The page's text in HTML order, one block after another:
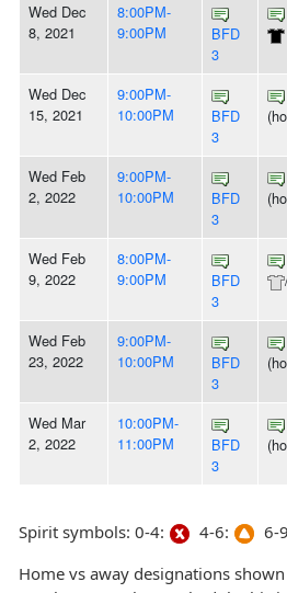
Wed Dec
8, 2021
8:00PM-
9:00PM
BFD
3
Wed Dec
15, 2021
9:00PM-
10:00PM
BFD
3
Wed Feb
2, 2022
9:00PM-
10:00PM
BFD
3
Wed Feb
9, 2022
8:00PM-
9:00PM
BFD
3
Wed Feb
23, 2022
9:00PM-
10:00PM
BFD
3
Wed Mar
2, 2022
10:00PM-
11:00PM
BFD
3
Spirit symbols: 0-4: 4-6: 6-
Home vs away designations